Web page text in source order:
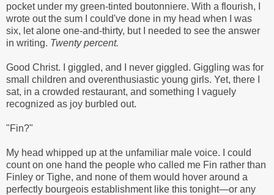
pocket under my green-tinted boutonniere. With a flourish, I
wrote out the sum I could've done in my head when I was
six, let alone one-and-thirty, but I needed to see the answer
in writing. Twenty percent.
Good Christ. I giggled, and I never giggled. Giggling was for
small children and overenthusiastic young girls. Yet, there I
sat, in a crowded restaurant, and something I vaguely
recognized as joy burbled out.
"Fin?"
My head whipped up at the unfamiliar male voice. I could
count on one hand the people who called me Fin rather than
Finley or Tighe, and none of them would hover around a
perfectly bourgeois establishment like this tonight—or any